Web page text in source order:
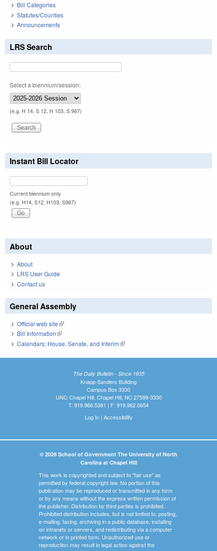
Bill Categories
Statutes/Counties
Announcements
LRS Search
Select a biennium/session:
(e.g. H 14, S 12, H 103, S 967)
Instant Bill Locator
Current biennium only.
(e.g. H14, S12, H103, S967)
About
About
LRS User Guide
Contact us
General Assembly
Official web site(link is external)
Bill Information(link is external)
Calendars: House, Senate, and Interim(link is external)
The Daily Bulletin - Since 1935
Knapp-Sanders Building
Campus Box 3330
UNC-Chapel Hill, Chapel Hill, NC 27599-3330
T: 919.966.5381 | F: 919.962.0654
Log In| Accessibility
© 2026 School of Government The University of North
Carolina at Chapel Hill
This work is copyrighted and subject to "fair use" as
permitted by federal copyright law. No portion of this
publication may be reproduced or transmitted in any form
or by any means without the express written permission of
the publisher. Distribution by third parties is prohibited.
Prohibited distribution includes, but is not limited to, posting,
e-mailing, faxing, archiving in a public database, installing
on intranets or servers, and redistributing via a computer
network or in printed form. Unauthorized use or
reproduction may result in legal action against the